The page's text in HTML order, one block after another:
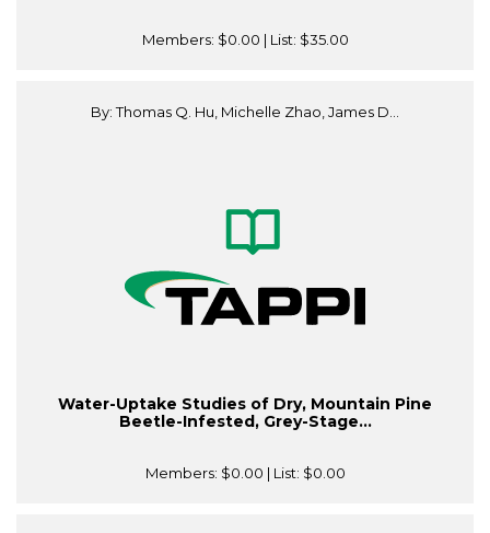
Members: $0.00 | List: $35.00
By: Thomas Q. Hu, Michelle Zhao, James D...
Water-Uptake Studies of Dry, Mountain Pine
Beetle-Infested, Grey-Stage...
Members: $0.00 | List: $0.00